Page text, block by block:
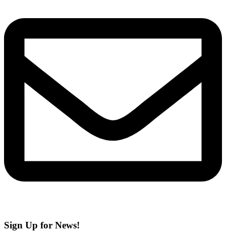
Sign Up for News!